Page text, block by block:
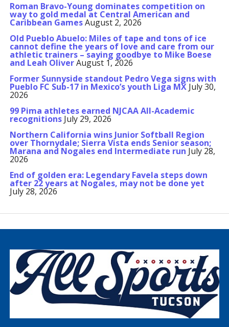
Roman Bravo-Young dominates competition on
way to gold medal at Central American and
Caribbean GamesAugust 2, 2026
Old Pueblo Abuelo: Miles of tape and tons of ice
cannot define the years of love and care from our
athletic trainers – saying goodbye to Mike Boese
and Leah OliverAugust 1, 2026
Former Sunnyside standout Pedro Vega signs with
Pueblo FC Sub-17 in Mexico’s youth Liga MX July 30,
2026
99 Pima athletes earned NJCAA All-Academic
recognitions July 29, 2026
Northern California wins Junior Softball Region
over Thornydale; Sierra Vista ends Senior season;
Marana and Nogales end Intermediate run July 28,
2026
End of golden era: Legendary Favela steps down
after 22 years at Nogales, may not be done yet
July 28, 2026